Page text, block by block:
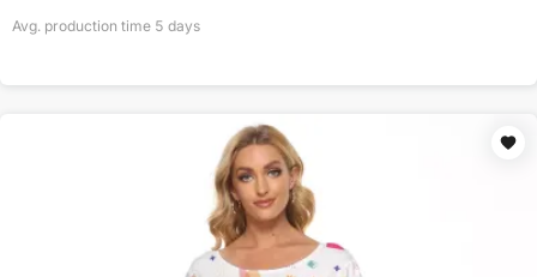
Avg. production time 5 days